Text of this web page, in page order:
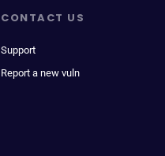
CONTACT US
Support
Report a new vuln